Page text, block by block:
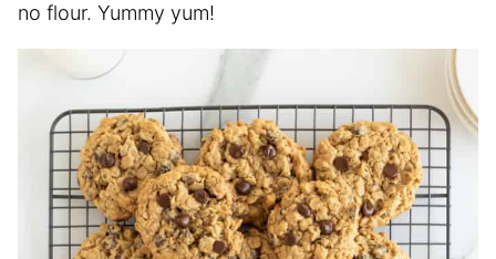
no flour. Yummy yum!